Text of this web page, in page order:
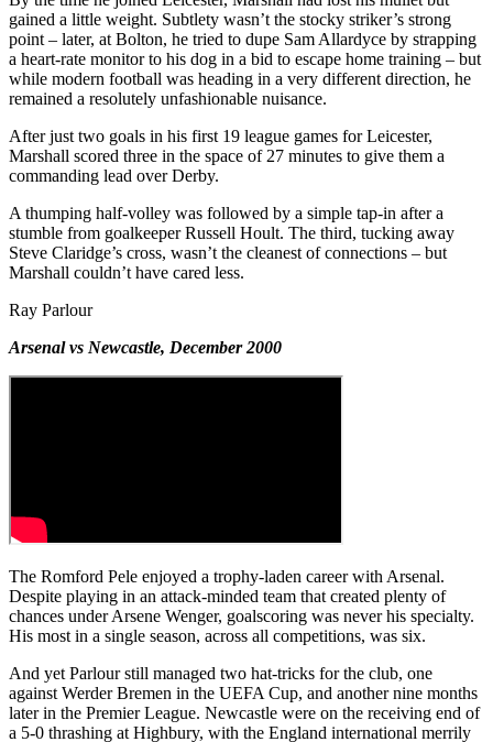
gained a little weight. Subtlety wasn’t the stocky striker’s strong
point – later, at Bolton, he tried to dupe Sam Allardyce by strapping
a heart-rate monitor to his dog in a bid to escape home training – but
while modern football was heading in a very different direction, he
remained a resolutely unfashionable nuisance.
After just two goals in his first 19 league games for Leicester,
Marshall scored three in the space of 27 minutes to give them a
commanding lead over Derby.
A thumping half-volley was followed by a simple tap-in after a
stumble from goalkeeper Russell Hoult. The third, tucking away
Steve Claridge’s cross, wasn’t the cleanest of connections – but
Marshall couldn’t have cared less.
Ray Parlour
Arsenal vs Newcastle, December 2000
The Romford Pele enjoyed a trophy-laden career with Arsenal.
Despite playing in an attack-minded team that created plenty of
chances under Arsene Wenger, goalscoring was never his specialty.
His most in a single season, across all competitions, was six.
And yet Parlour still managed two hat-tricks for the club, one
against Werder Bremen in the UEFA Cup, and another nine months
later in the Premier League. Newcastle were on the receiving end of
a 5-0 thrashing at Highbury, with the England international merrily